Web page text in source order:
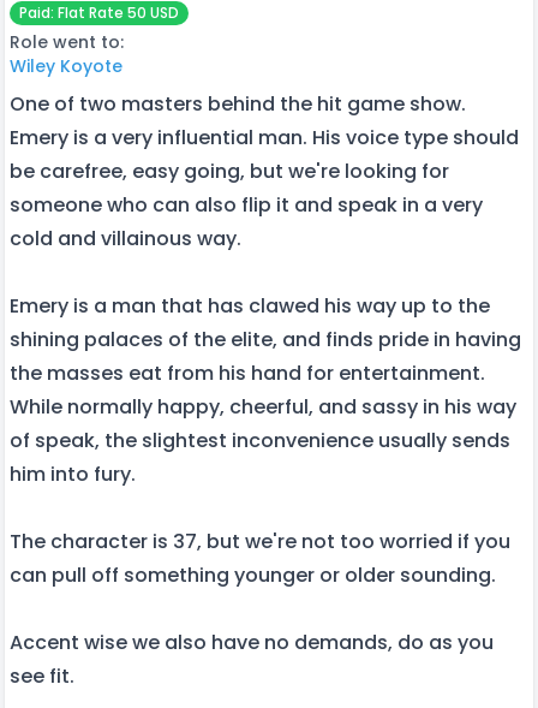
Paid: Flat Rate 50 USD
Role went to:
Wiley Koyote
One of two masters behind the hit game show.
Emery is a very influential man. His voice type should
be carefree, easy going, but we're looking for
someone who can also flip it and speak in a very
cold and villainous way.
Emery is a man that has clawed his way up to the
shining palaces of the elite, and finds pride in having
the masses eat from his hand for entertainment.
While normally happy, cheerful, and sassy in his way
of speak, the slightest inconvenience usually sends
him into fury.
The character is 37, but we're not too worried if you
can pull off something younger or older sounding.
Accent wise we also have no demands, do as you
see fit.